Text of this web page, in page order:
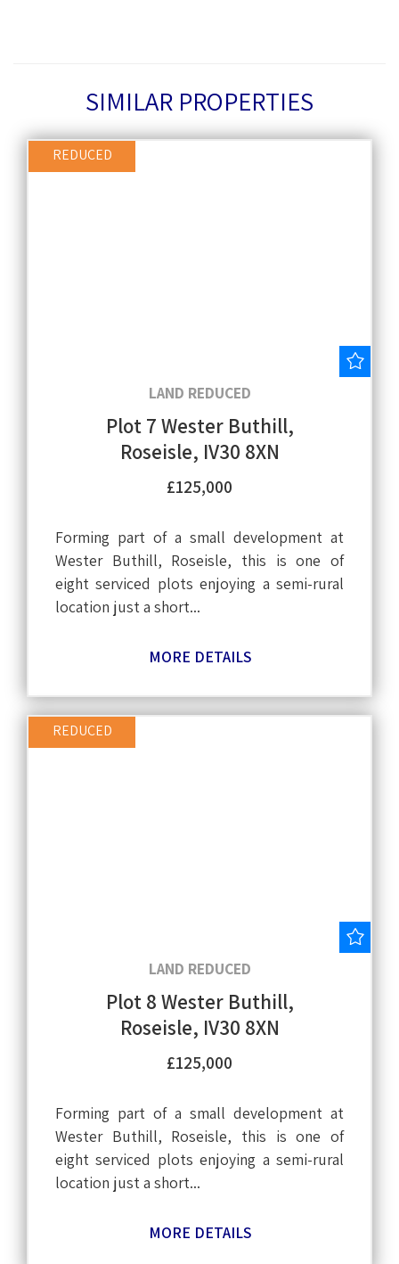
SIMILAR PROPERTIES
REDUCED
Save
LAND REDUCED
Plot 7 Wester Buthill,
Roseisle, IV30 8XN
£125,000
Forming part of a small development at
Wester Buthill, Roseisle, this is one of
eight serviced plots enjoying a semi-rural
location just a short...
MORE DETAILS
REDUCED
Save
LAND REDUCED
Plot 8 Wester Buthill,
Roseisle, IV30 8XN
£125,000
Forming part of a small development at
Wester Buthill, Roseisle, this is one of
eight serviced plots enjoying a semi-rural
location just a short...
MORE DETAILS